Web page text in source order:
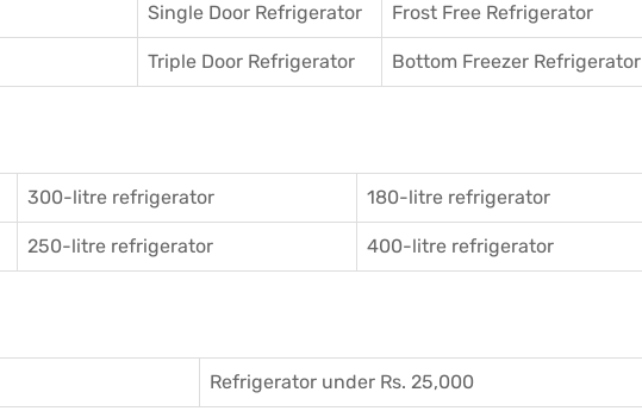
Single Door Refrigerator Frost Free Refrigerator
Triple Door Refrigerator Bottom Freezer Refrigerator
300-litre refrigerator 180-litre refrigerator
250-litre refrigerator 400-litre refrigerator
Refrigerator under Rs. 25,000